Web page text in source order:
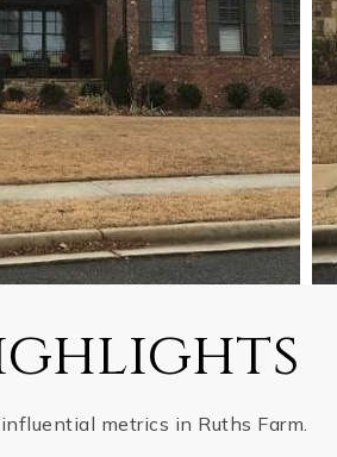
metrics in Ruths Farm.